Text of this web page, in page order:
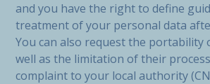
and you have the right to define
treatment of your personal data
You can also request the portability
well as the limitation of their
complaint to your local authority